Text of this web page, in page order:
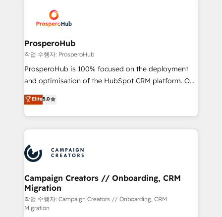
record of business transformation, our growth-first
approach has helped brands dominate their
extensive experience working with tech companies
and manufacturers since 2002, we are committed to
empowering our clients and developing their
autonomy. Get to grips with HubSpot through
guided implementation and seamless integration of
the CRM platform into your digital ecosystem. Would
marketing strategy? We'll provide support tailored
to your needs and sales objectives. With 125+
Accreditations. Based in Canada (coast to coast), our
services are offered in both English & French.
ProsperoHub
작업 수행자: ProsperoHub
ProsperoHub is 100% focused on the deployment
and optimisation of the HubSpot CRM platform. Our
highly experienced team of solutions experts will
ensure that you achieve maximum adoption and
ROI from your HubSpot investment. Use our
extensive HubSpot, sales, marketing, service and
HubSpot journey, design and implement your
processes and skilfully bring your revenue
infrastructure to life. Our collaborative approach
keeps you in control whilst we plan and support the
route to your revenue goals. We have successfully
supported over 500 organisations with HubSpot
Elite5.0
Campaign Creators // Onboarding, CRM
Migration
작업 수행자: Campaign Creators // Onboarding, CRM
Migration